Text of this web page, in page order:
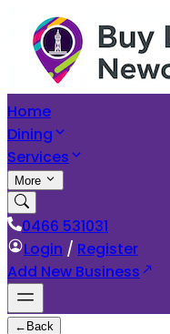
Home
Dining
Services
More
0466 531031
Login / Register
Add New Business
← Back